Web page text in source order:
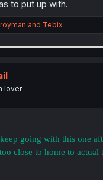
r
to put up with.
and Tebix
lover
going with this one
close to home to actual